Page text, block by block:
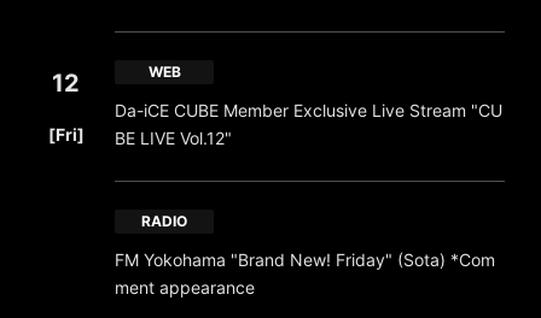
12
[Fri]
WEB
Da-iCE CUBE Member Exclusive Live Stream "CU
BE LIVE Vol.12"
RADIO
FM Yokohama "Brand New! Friday" (Sota) *Com
ment appearance